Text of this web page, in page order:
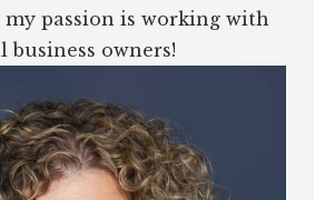
passion is working with
business owners!